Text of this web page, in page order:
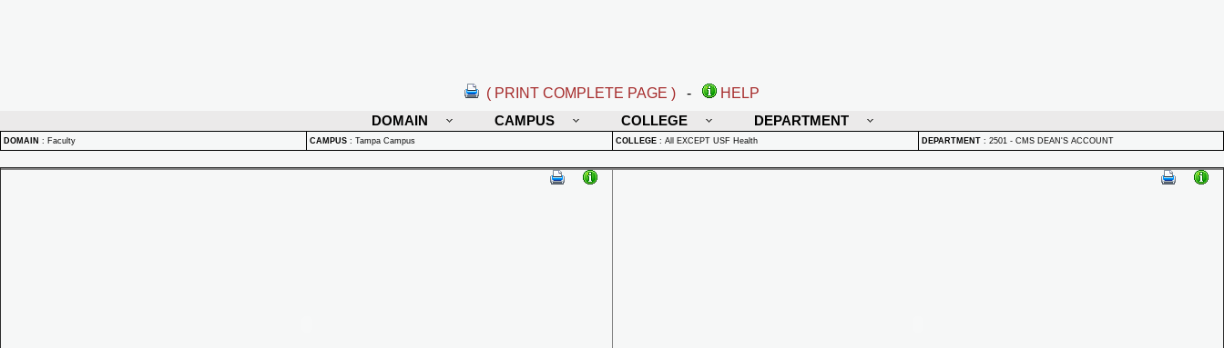
( PRINT COMPLETE PAGE ) -
HELP
DOMAIN
CAMPUS COLLEGE DEPARTMENT
DOMAIN : Faculty CAMPUS : Tampa Campus COLLEGE : All EXCEPT USF Health DEPARTMENT : 2501 - CMS DEAN'S ACCOUNT